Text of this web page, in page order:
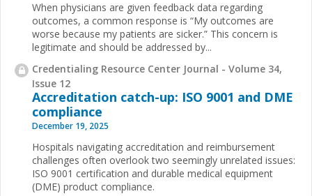
When physicians are given feedback data regarding
outcomes, a common response is “My outcomes are
worse because my patients are sicker.” This concern is
legitimate and should be addressed by...
Credentialing Resource Center Journal - Volume 34,
Issue 12
Accreditation catch-up: ISO 9001 and DME
compliance
December 19, 2025
Hospitals navigating accreditation and reimbursement
challenges often overlook two seemingly unrelated issues:
ISO 9001 certification and durable medical equipment
(DME) product compliance.